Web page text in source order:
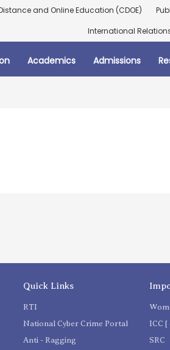
and Online Education (CDOE)
International
Academics Admissions
Quick Links
RTI
National Cyber Crime Portal
Anti - Ragging
ICC [
SRC